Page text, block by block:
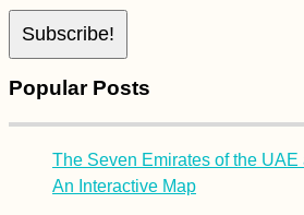
Popular Posts
The Seven Emirates of the
An Interactive Map